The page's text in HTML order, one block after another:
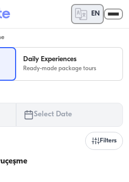
EN
Daily Experiences
Ready-made package tours
Select Date
Filters